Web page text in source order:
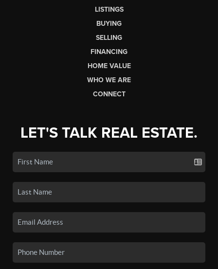
LISTINGS
BUYING
SELLING
FINANCING
HOME VALUE
WHO WE ARE
CONNECT
LET'S TALK REAL ESTATE.